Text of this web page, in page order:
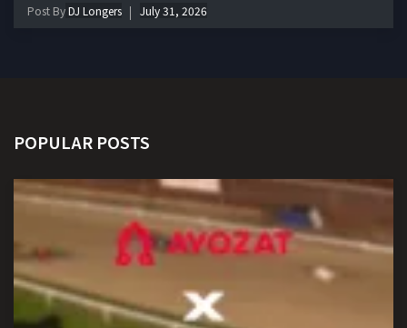
Post ByDJ Longers July 31, 2026
POPULAR POSTS